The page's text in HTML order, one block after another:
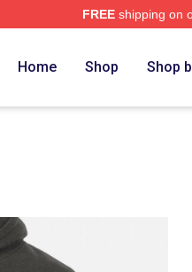
FREEshipping on
Home Shop Shop